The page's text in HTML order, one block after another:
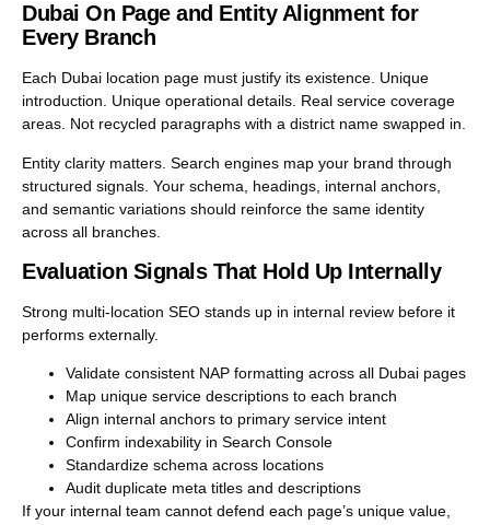
Dubai On Page and Entity Alignment for
Every Branch
Each Dubai location page must justify its existence. Unique
introduction. Unique operational details. Real service coverage
areas. Not recycled paragraphs with a district name swapped in.
Entity clarity matters. Search engines map your brand through
structured signals. Your schema, headings, internal anchors,
and semantic variations should reinforce the same identity
across all branches.
Evaluation Signals That Hold Up Internally
Strong multi-location SEO stands up in internal review before it
performs externally.
Validate consistent NAP formatting across all Dubai pages
Map unique service descriptions to each branch
Align internal anchors to primary service intent
Confirm indexability in Search Console
Standardize schema across locations
Audit duplicate meta titles and descriptions
If your internal team cannot defend each page’s unique value,